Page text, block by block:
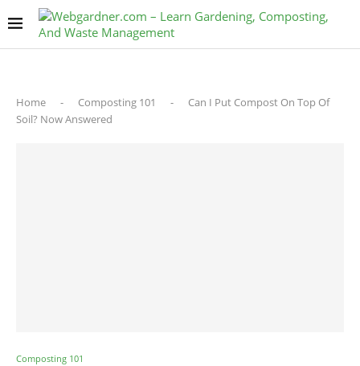
Home - Composting 101 -
Can I Put Compost On Top Of
Soil? Now Answered
Composting 101